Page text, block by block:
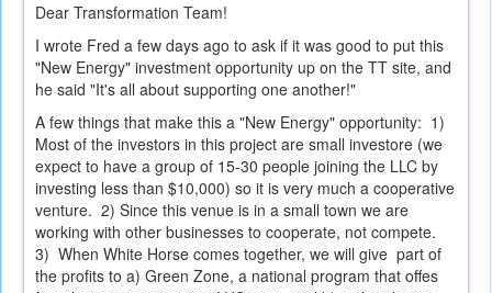
Dear Transformation Team!
I wrote Fred a few days ago to ask if it was good to put this
"New Energy" investment opportunity up on the TT site, and
he said "It's all about supporting one another!"
A few things that make this a "New Energy" opportunity: 1)
Most of the investors in this project are small investore (we
expect to have a group of 15-30 people joining the LLC by
investing less than $10,000) so it is very much a cooperative
venture. 2) Since this venue is in a small town we are
working with other businesses to cooperate, not compete.
3) When White Horse comes together, we will give part of
the profits to a) Green Zone, a national program that offes